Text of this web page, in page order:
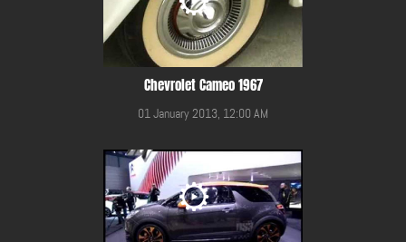
Chevrolet Cameo 1967
01 January 2013, 12:00 AM